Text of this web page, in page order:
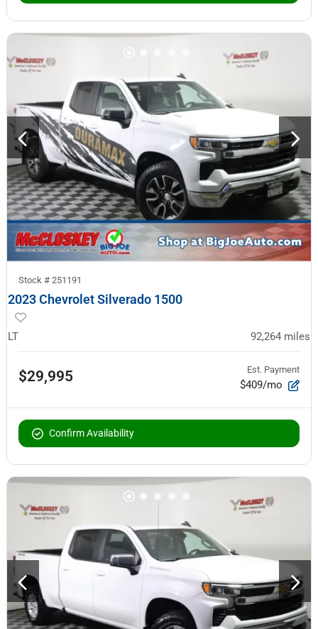
Stock # 251191
2023 Chevrolet Silverado 1500
LT 92,264 miles
$29,995 Est. Payment
$409/mo
Confirm Availability